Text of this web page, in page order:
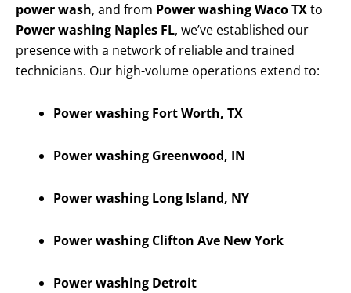
power wash, and from Power washing Waco TXto
Power washing Naples FL, we’ve established our
presence with a network of reliable and trained
technicians. Our high-volume operations extend to:
Power washing Fort Worth, TX
Power washing Greenwood, IN
Power washing Long Island, NY
Power washing Clifton Ave New York
Power washing Detroit